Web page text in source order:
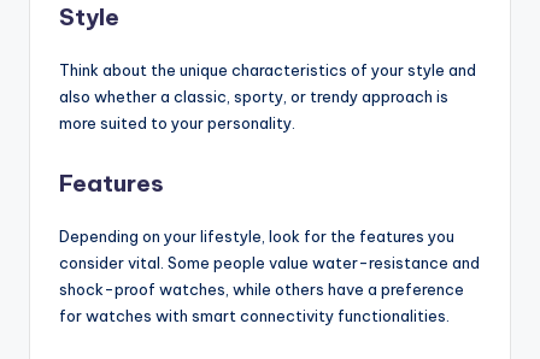
Style
Think about the unique characteristics of your style and
also whether a classic, sporty, or trendy approach is
more suited to your personality.
Features
Depending on your lifestyle, look for the features you
consider vital. Some people value water-resistance and
shock-proof watches, while others have a preference
for watches with smart connectivity functionalities.